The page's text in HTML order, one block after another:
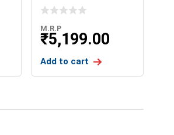
STROM
M.R.P
₹5,199.00
Add to cart